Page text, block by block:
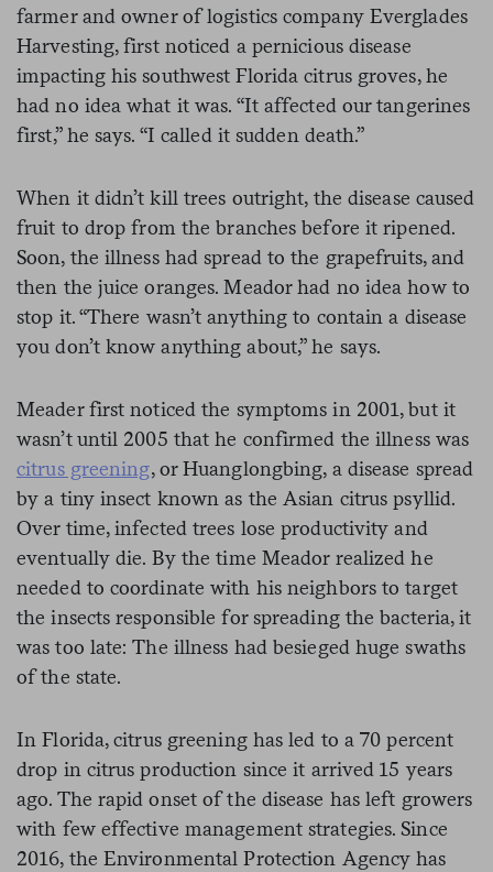
farmer and owner of logistics company Everglades
Harvesting, first noticed a pernicious disease
impacting his southwest Florida citrus groves, he
had no idea what it was. “It affected our tangerines
first,” he says. “I called it sudden death.”
When it didn’t kill trees outright, the disease caused
fruit to drop from the branches before it ripened.
Soon, the illness had spread to the grapefruits, and
then the juice oranges. Meador had no idea how to
stop it. “There wasn’t anything to contain a disease
you don’t know anything about,” he says.
Meader first noticed the symptoms in 2001, but it
wasn’t until 2005 that he confirmed the illness was
citrus greening, or Huanglongbing, a disease spread
by a tiny insect known as the Asian citrus psyllid.
Over time, infected trees lose productivity and
eventually die. By the time Meador realized he
needed to coordinate with his neighbors to target
the insects responsible for spreading the bacteria, it
was too late: The illness had besieged huge swaths
of the state.
In Florida, citrus greening has led to a 70 percent
drop in citrus production since it arrived 15 years
ago. The rapid onset of the disease has left growers
with few effective management strategies. Since
2016, the Environmental Protection Agency has